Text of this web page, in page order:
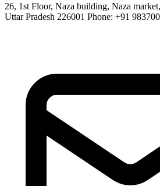
26, 1st Floor, Naza building, Naza
Uttar Pradesh 226001 Phone: +91